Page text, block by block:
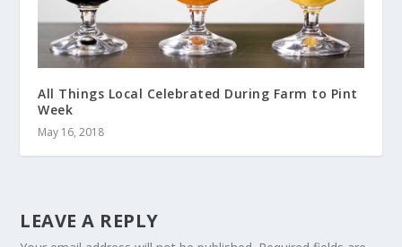
All Things Local Celebrated During Farm to Pint
Week
May 16, 2018
LEAVE A REPLY